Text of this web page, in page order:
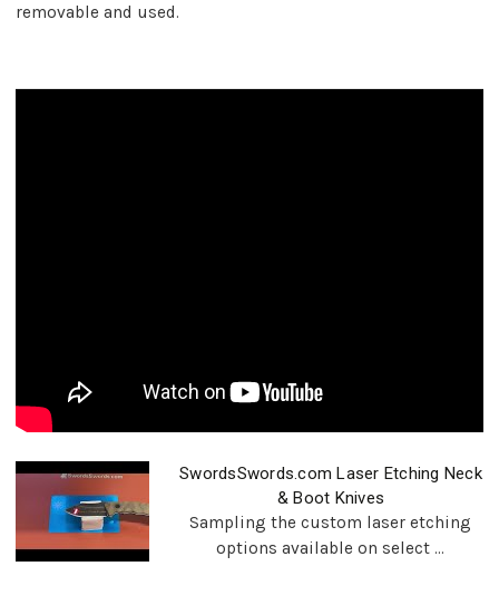
removable and used.
SwordsSwords.com Laser Etching Neck
& Boot Knives
Sampling the custom laser etching
options available on select ...